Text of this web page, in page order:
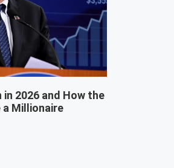
2026 and How the
a Millionaire